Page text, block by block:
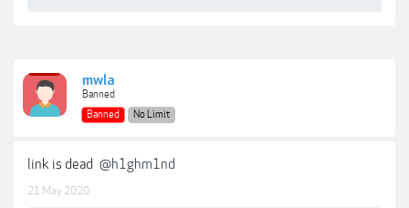
mwla
Banned
Banned
No Limit
link is dead @h1ghm1nd
21 May 2020